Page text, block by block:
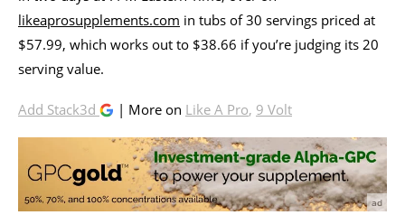
likeaprosupplements.com in tubs of 30 servings priced at
$57.99, which works out to $38.66 if you’re judging its 20
serving value.
Add Stack3d | More on Like A Pro, 9 Volt